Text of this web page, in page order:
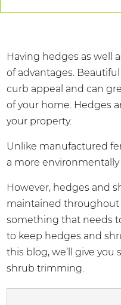
Having hedges as well
of advantages.
curb appeal and can
of your home. Hedges
your property.
Unlike manufactured
a more
However, hedges and
maintained throughout
something that needs
to keep hedges and
this blog, we’ll give
shrub trimming.